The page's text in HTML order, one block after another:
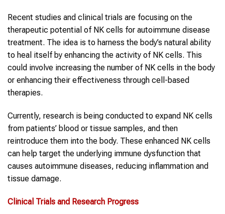
Recent studies and clinical trials are focusing on the
therapeutic potential of NK cells for autoimmune disease
treatment. The idea is to harness the body’s natural ability
to heal itself by enhancing the activity of NK cells. This
could involve increasing the number of NK cells in the body
or enhancing their effectiveness through cell-based
therapies.
Currently, research is being conducted to expand NK cells
from patients’ blood or tissue samples, and then
reintroduce them into the body. These enhanced NK cells
can help target the underlying immune dysfunction that
causes autoimmune diseases, reducing inflammation and
tissue damage.
Clinical Trials and Research Progress